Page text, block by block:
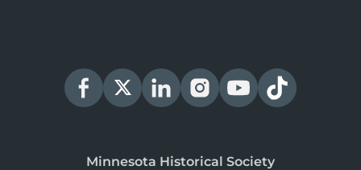
Minnesota Historical Society